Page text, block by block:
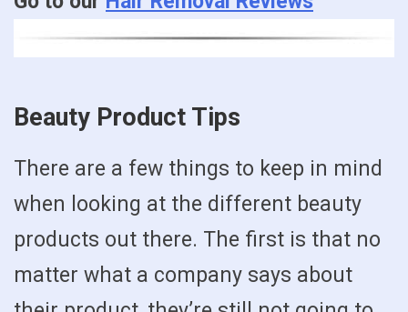
Beauty Product Tips
There are a few things to keep in mind
when looking at the different beauty
products out there. The first is that no
matter what a company says about